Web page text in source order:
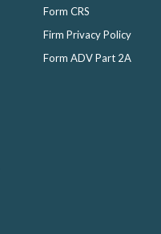
Form CRS
Firm Privacy Policy
Form ADV Part 2A